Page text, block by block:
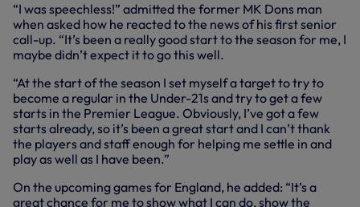
“I was speechless!” admitted the former MK Dons man
when asked how he reacted to the news of his first senior
call-up. “It’s been a really good start to the season for me, I
maybe didn’t expect it to go this well.
“At the start of the season I set myself a target to try to
become a regular in the Under-21s and try to get a few
starts in the Premier League. Obviously, I’ve got a few
starts already, so it’s been a great start and I can’t thank
the players and staff enough for helping me settle in and
play as well as I have been.”
On the upcoming games for England, he added: “It’s a
great chance for me to show what I can do, show the